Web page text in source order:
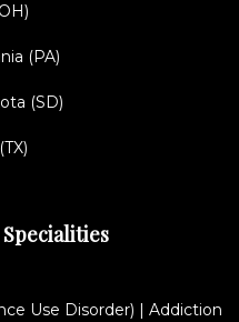
(PA)
(SD)
Use Disorder) | Addiction